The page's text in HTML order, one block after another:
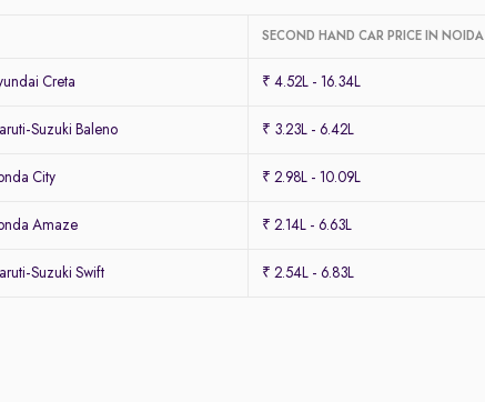
SECOND HAND CAR PRICE IN NOIDA
Creta ₹ 4.52L - 16.34L
Suzuki Baleno ₹ 3.23L - 6.42L
City ₹ 2.98L - 10.09L
Amaze ₹ 2.14L - 6.63L
Suzuki Swift ₹ 2.54L - 6.83L